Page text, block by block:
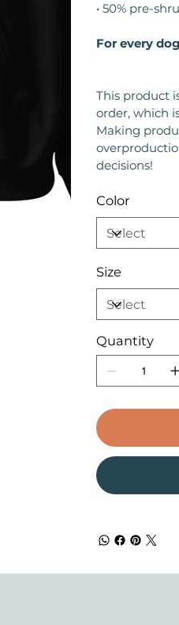
• 50% pre-
For every
This product
order, which
Making
decisions!
Color
Size
Quantity